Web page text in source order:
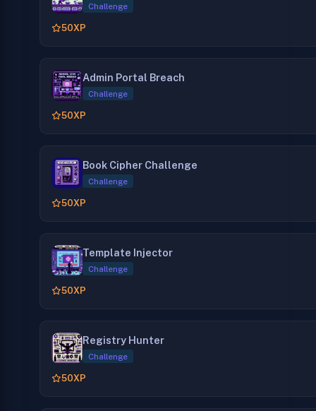
Challenge
50XP
Admin Portal Breach
Challenge
50XP
Book Cipher Challenge
Challenge
50XP
Template Injector
Challenge
50XP
Registry Hunter
Challenge
50XP